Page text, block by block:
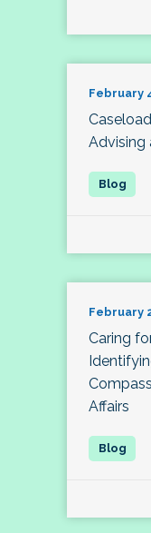
February
Advising
February
Caring
Affairs